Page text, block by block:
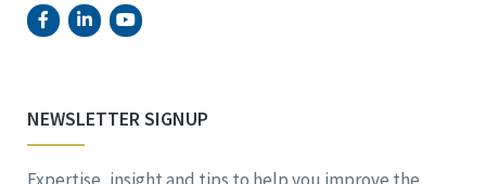
NEWSLETTER SIGNUP